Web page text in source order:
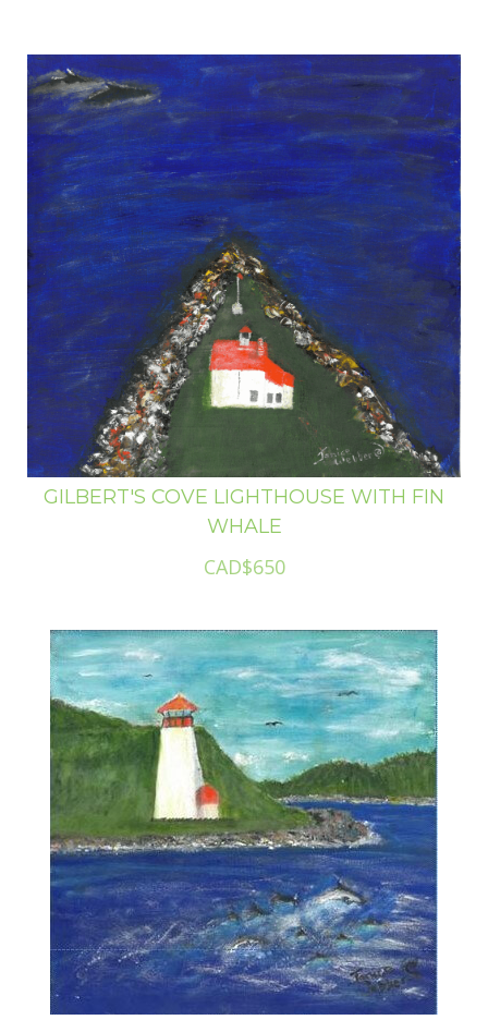
GILBERT'S COVE LIGHTHOUSE WITH FIN
WHALE
CAD$650